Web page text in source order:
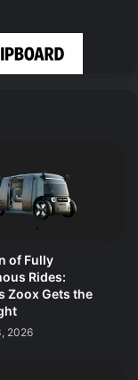
of Fully
Rides:
Zoox Gets the
2026